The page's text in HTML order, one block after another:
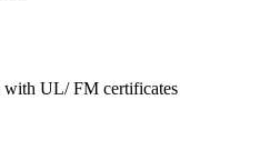
with UL/ FM certificates